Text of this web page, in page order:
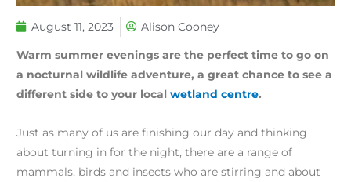
August 11, 2023 Alison Cooney
Warm summer evenings are the perfect time to go on
a nocturnal wildlife adventure, a great chance to see a
different side to your local wetland centre.
Just as many of us are finishing our day and thinking
about turning in for the night, there are a range of
mammals, birds and insects who are stirring and about